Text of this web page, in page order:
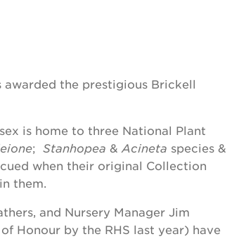
awarded the prestigious Brickell
is home to three National Plant
; Stanhopea & Acineta species &
when their original Collection
them.
and Nursery Manager Jim
Honour by the RHS last year) have